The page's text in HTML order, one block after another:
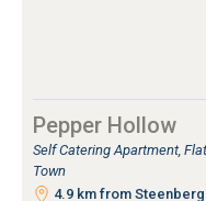
Pepper Hollow
Self Catering Apartment,
Town
4.9 km from